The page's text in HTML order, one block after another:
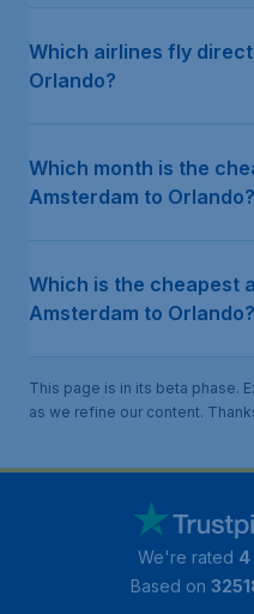
Which airlines fly
Orlando?
Which month is the
Amsterdam to Orlando?
Which is the cheapest
Amsterdam to Orlando?
This page is in its beta phase.
as we refine our content.
We're rated 4
Based on